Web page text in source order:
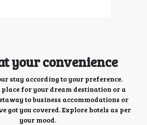
your convenience
stay according to your preference.
for your dream destination or a
to business accommodations or
got you covered. Explore hotels as per
your mood.